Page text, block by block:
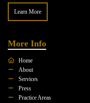
Learn More
More Info
Home
About
Services
Press
Practice Areas